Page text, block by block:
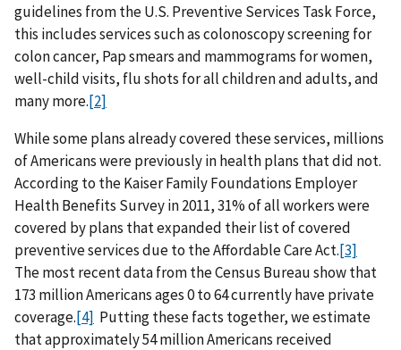
guidelines from the U.S. Preventive Services Task Force,
this includes services such as colonoscopy screening for
colon cancer, Pap smears and mammograms for women,
well-child visits, flu shots for all children and adults, and
many more.[2]
While some plans already covered these services, millions
of Americans were previously in health plans that did not.
According to the Kaiser Family Foundations Employer
Health Benefits Survey in 2011, 31% of all workers were
covered by plans that expanded their list of covered
preventive services due to the Affordable Care Act.[3]
The most recent data from the Census Bureau show that
173 million Americans ages 0 to 64 currently have private
coverage.[4] Putting these facts together, we estimate
that approximately 54 million Americans received